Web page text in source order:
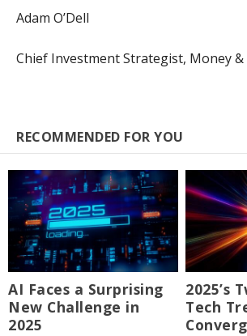
Adam O’Dell
Chief Investment Strategist, Money
RECOMMENDED FOR YOU
AI Faces a Surprising
New Challenge in
2025
2025’s
Tech